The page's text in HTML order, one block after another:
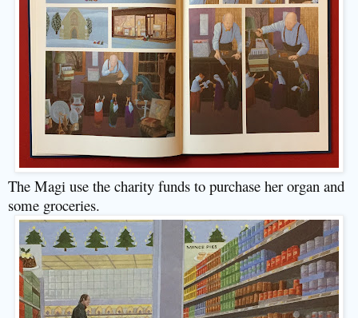
The Magi use the charity funds to purchase her organ and
some groceries.